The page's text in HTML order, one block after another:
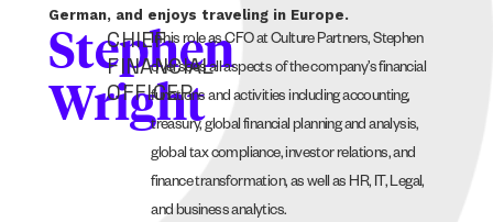
German, and enjoys traveling in Europe.
Stephen
Wright
CHIEF
FINANCIAL
OFFICER
In his role as CFO at Culture Partners, Stephen
oversees all aspects of the company’s financial
functions and activities including accounting,
treasury, global financial planning and analysis,
global tax compliance, investor relations, and
finance transformation, as well as HR, IT, Legal,
and business analytics.